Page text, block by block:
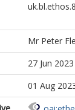
Mr Peter
27 Jun
01 Aug